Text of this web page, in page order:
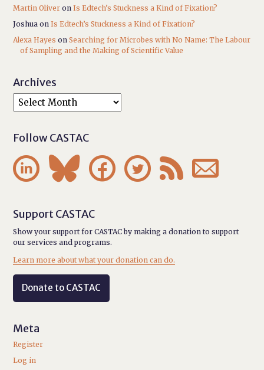
Martin Oliver onIs Edtech’s Stuckness a Kind of Fixation?
Joshua onIs Edtech’s Stuckness a Kind of Fixation?
Alexa Hayes onSearching for Microbes with No Name: The Labour
of Sampling and the Making of Scientific Value
Archives
Follow CASTAC
     
Support CASTAC
Show your support for CASTAC by making a donation to support
our services and programs.
Learn more about what your donation can do.
Donate to CASTAC
Meta
Register
Log in